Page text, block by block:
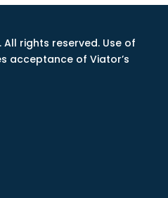
rights reserved. Use of
acceptance of Viator’s